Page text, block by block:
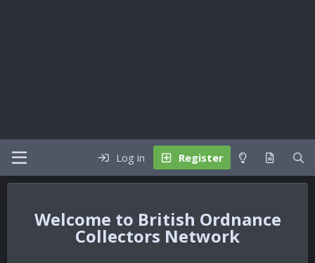
Log in Register
British Ordnance
Collectors Network